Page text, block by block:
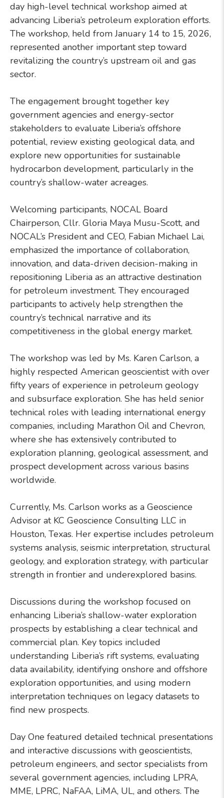
day high-level technical workshop aimed at
advancing Liberia’s petroleum exploration efforts.
The workshop, held from January 14 to 15, 2026,
represented another important step toward
revitalizing the country’s upstream oil and gas
sector.
The engagement brought together key
government agencies and energy-sector
stakeholders to evaluate Liberia’s offshore
potential, review existing geological data, and
explore new opportunities for sustainable
hydrocarbon development, particularly in the
country’s shallow-water acreages.
Welcoming participants, NOCAL Board
Chairperson, Cllr. Gloria Maya Musu-Scott, and
NOCAL’s President and CEO, Fabian Michael Lai,
emphasized the importance of collaboration,
innovation, and data-driven decision-making in
repositioning Liberia as an attractive destination
for petroleum investment. They encouraged
participants to actively help strengthen the
country’s technical narrative and its
competitiveness in the global energy market.
The workshop was led by Ms. Karen Carlson, a
highly respected American geoscientist with over
fifty years of experience in petroleum geology
and subsurface exploration. She has held senior
technical roles with leading international energy
companies, including Marathon Oil and Chevron,
where she has extensively contributed to
exploration planning, geological assessment, and
prospect development across various basins
worldwide.
Currently, Ms. Carlson works as a Geoscience
Advisor at KC Geoscience Consulting LLC in
Houston, Texas. Her expertise includes petroleum
systems analysis, seismic interpretation, structural
geology, and exploration strategy, with particular
strength in frontier and underexplored basins.
Discussions during the workshop focused on
enhancing Liberia’s shallow-water exploration
prospects by establishing a clear technical and
commercial plan. Key topics included
understanding Liberia’s rift systems, evaluating
data availability, identifying onshore and offshore
exploration opportunities, and using modern
interpretation techniques on legacy datasets to
find new prospects.
Day One featured detailed technical presentations
and interactive discussions with geoscientists,
petroleum engineers, and sector specialists from
several government agencies, including LPRA,
MME, LPRC, NaFAA, LiMA, UL, and others. The